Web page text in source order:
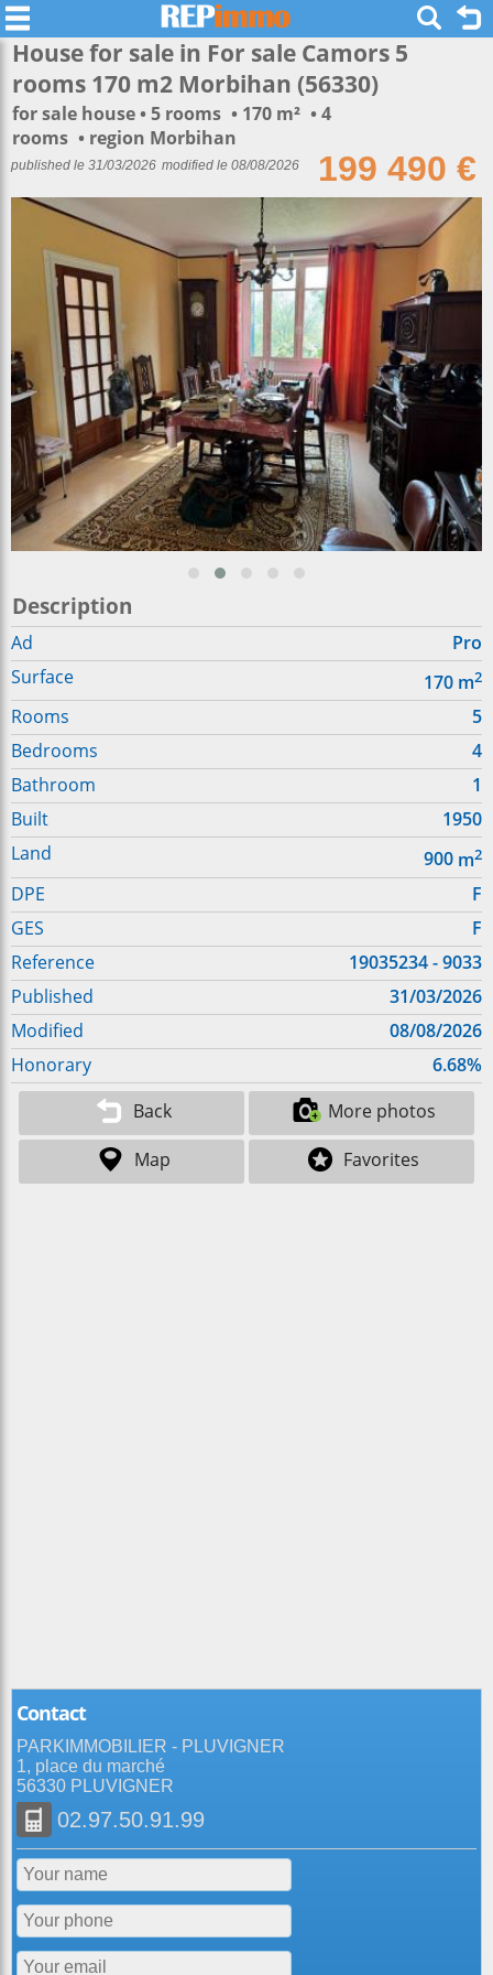
House for sale in For sale Camors 5
rooms 170 m2 Morbihan (56330)
for sale house 5 rooms 170 m²
4
rooms
region Morbihan
199 490 €
published le 31/03/2026 modified le 08/08/2026
Description
Ad
Pro
Surface
170 m2
Rooms
5
Bedrooms
4
Bathroom
1
Built
1950
Land
900 m2
DPE
F
GES
F
Reference
19035234 - 9033
Published
31/03/2026
Modified
08/08/2026
Honorary
6.68%
Back
More photos
Map
Favorites
Contact
PARKIMMOBILIER - PLUVIGNER
1, place du marché
56330 PLUVIGNER
02.97.50.91.99